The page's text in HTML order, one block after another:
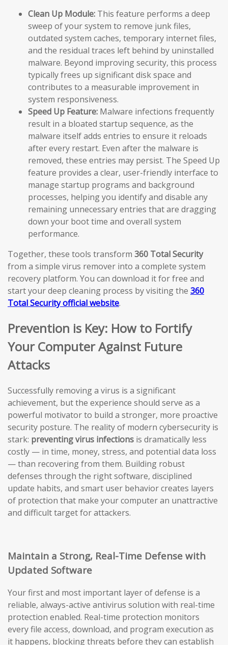
Clean Up Module: This feature performs a deep
sweep of your system to remove junk files,
outdated system caches, temporary internet files,
and the residual traces left behind by uninstalled
malware. Beyond improving security, this process
typically frees up significant disk space and
contributes to a measurable improvement in
system responsiveness.
Speed Up Feature: Malware infections frequently
result in a bloated startup sequence, as the
malware itself adds entries to ensure it reloads
after every restart. Even after the malware is
removed, these entries may persist. The Speed Up
feature provides a clear, user-friendly interface to
manage startup programs and background
processes, helping you identify and disable any
remaining unnecessary entries that are dragging
down your boot time and overall system
performance.
Together, these tools transform 360 Total Security
from a simple virus remover into a complete system
recovery platform. You can download it for free and
start your deep cleaning process by visiting the 360
Total Security official website.
Prevention is Key: How to Fortify
Your Computer Against Future
Attacks
Successfully removing a virus is a significant
achievement, but the experience should serve as a
powerful motivator to build a stronger, more proactive
security posture. The reality of modern cybersecurity is
stark: preventing virus infections is dramatically less
costly — in time, money, stress, and potential data loss
— than recovering from them. Building robust
defenses through the right software, disciplined
update habits, and smart user behavior creates layers
of protection that make your computer an unattractive
and difficult target for attackers.
Maintain a Strong, Real-Time Defense with
Updated Software
Your first and most important layer of defense is a
reliable, always-active antivirus solution with real-time
protection enabled. Real-time protection monitors
every file access, download, and program execution as
it happens, blocking threats before they can establish